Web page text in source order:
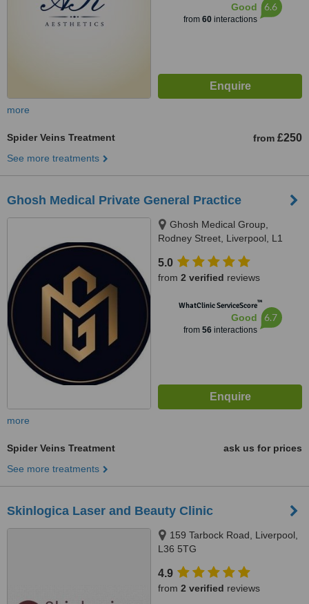
Good
from 60interactions
6.6
more
Spider Veins Treatment from £250
See more treatments
Ghosh Medical Private General Practice
Ghosh Medical Group,
Rodney Street, Liverpool, L1
5.0
from 2 verified reviews
WhatClinic ServiceScore™
Good
from 56interactions
6.7
more
Spider Veins Treatment
ask us for prices
See more treatments
Skinlogica Laser and Beauty Clinic
159 Tarbock Road, Liverpool,
L36 5TG
4.9
from 2 verified reviews